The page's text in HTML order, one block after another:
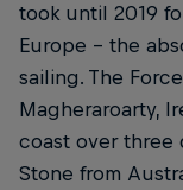
took until 2019
Europe – the
sailing. The
Magheraroarty,
coast over three
Stone from